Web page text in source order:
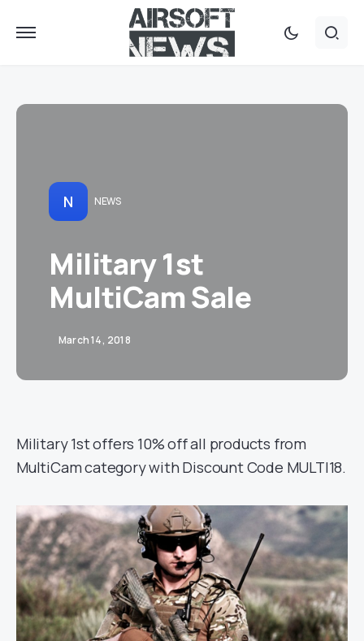
N NEWS
Military 1st
MultiCam Sale
March 14, 2018
Military 1st offers 10% off all products from
MultiCam category with Discount Code MULTI18.